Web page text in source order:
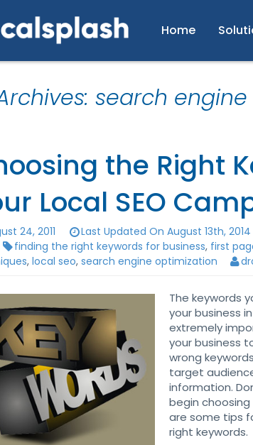
Home
search
the Right
Local SEO
24, 2011 Last Updated On August 13th, 2014
finding the right keywords for business, first
,local seo,search engine optimization
The keywords
your business
extremely
your business
wrong
target
information.
begin choosing
are some tips
right keywords.